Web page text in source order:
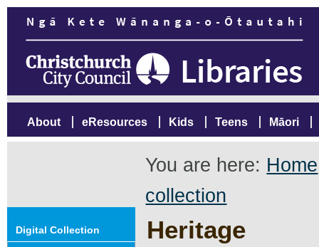
About eResources Kids Teens Māori
You are here: Home
collection
Heritage
Digital Collection